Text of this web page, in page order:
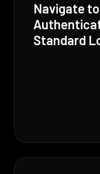
Navigate
Standard